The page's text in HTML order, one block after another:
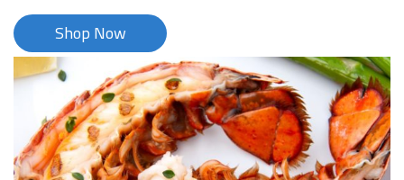
Shop Now